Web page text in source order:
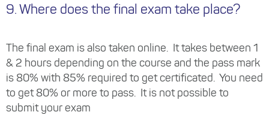
9. Where does the final exam take place?
The final exam is also taken online. It takes between 1
& 2 hours depending on the course and the pass mark
is 80% with 85% required to get certificated. You need
to get 80% or more to pass. It is not possible to
submit your exam